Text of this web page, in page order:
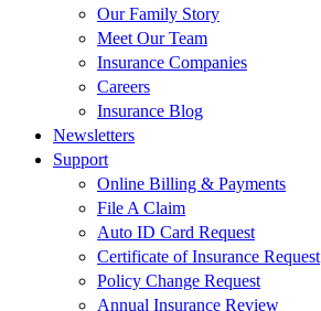
Our Family Story
Meet Our Team
Insurance Companies
Careers
Insurance Blog
Newsletters
Support
Online Billing & Payments
File A Claim
Auto ID Card Request
Certificate of Insurance Request
Policy Change Request
Annual Insurance Review